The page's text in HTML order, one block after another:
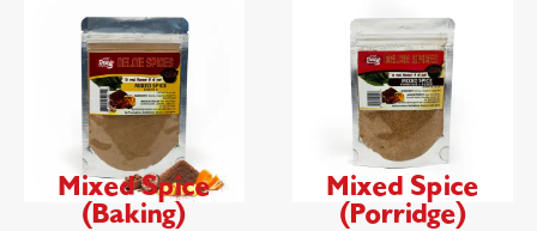
Mixed Spice
(Baking)
Mixed Spice
(Porridge)